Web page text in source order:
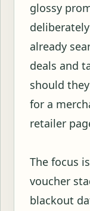
glossy
already
deals and
should
for a
retailer
The focus
voucher
blackout